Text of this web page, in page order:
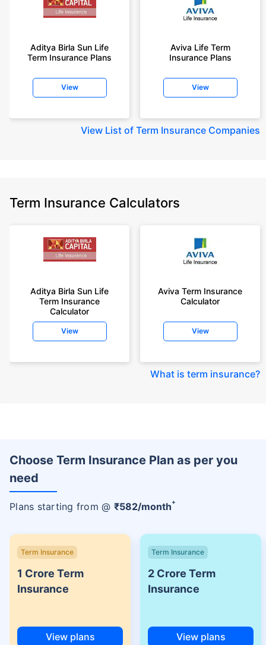
Aditya Birla Sun Life
Term Insurance Plans
View
Aviva Life Term
Insurance Plans
View
View List of Term Insurance Companies
Term Insurance Calculators
Aditya Birla Sun Life
Term Insurance
Calculator
View
Aviva Term Insurance
Calculator
View
What is term insurance?
Choose Term Insurance Plan as per you
need
Plans starting from @ ₹582/month+
Term Insurance
1 Crore Term
Insurance
View plans
Term Insurance
2 Crore Term
Insurance
View plans